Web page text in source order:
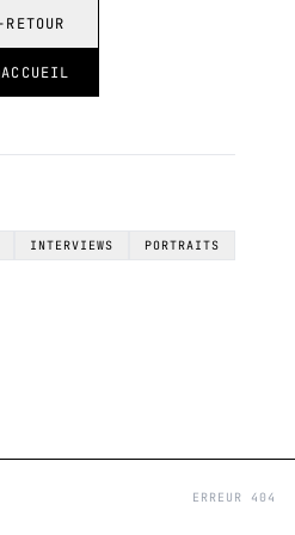
RETOUR
ACCUEIL
INTERVIEWS PORTRAITS
ERREUR 404